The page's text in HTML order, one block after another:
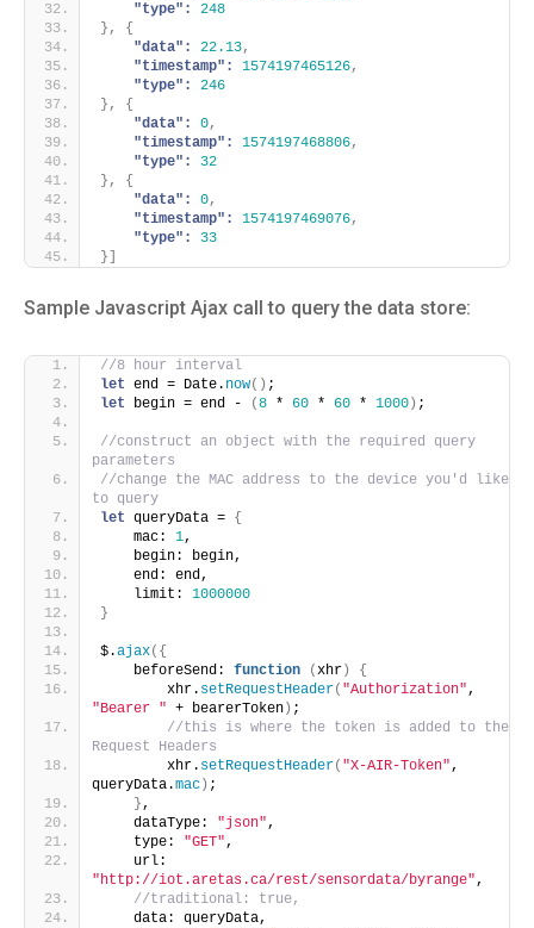
"type":
248
} ,
{
"data":
22.13,
"timestamp":
1574197465126,
"type":
246
} ,
{
"data":
0,
"timestamp":
1574197468806,
"type":
32
} ,
{
"data":
0,
"timestamp":
1574197469076,
"type":
33
}
Sample Javascript Ajax call to query the data store:
//8 hour interval
let end = Date. now( ) ;
let begin = end - (8 * 60 * 60 * 1000 ) ;
//construct an object with the required query
parameters
//change the MAC address to the device you'd like
to query
let queryData = {
    mac:
1,
    begin: begin,
    end: end,
    limit:
1000000
}
$.ajax( {
    beforeSend:
function (xhr )
{
        xhr.
setRequestHeader( "Authorization"
"Bearer " + bearerToken ) ;
//this is where the token is added to the
Request Headers
        xhr.
setRequestHeader( "X-AIR-Token",
queryData.mac ) ;
},
    dataType:
"json",
    type:
"GET",
"http://iot.aretas.ca/rest/sensordata/byrange",
//traditional: true,
    data: queryData,